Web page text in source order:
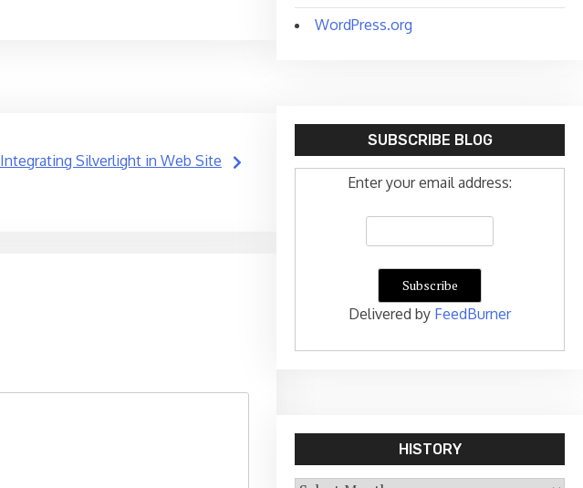
Integrating Silverlight in Web Site
WordPress.org
SUBSCRIBE BLOG
Enter your email address:
Delivered by FeedBurner
HISTORY